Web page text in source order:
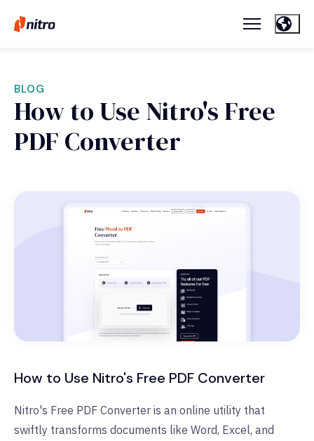
BLOG
How to Use Nitro's Free
PDF Converter
How to Use Nitro's Free PDF Converter
Nitro's Free PDF Converter is an online utility that
swiftly transforms documents like Word, Excel, and